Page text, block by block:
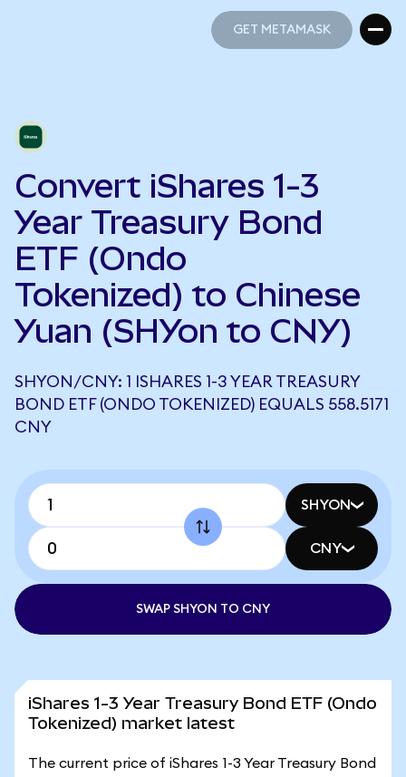
GET METAMASK
Convert iShares 1-3
Year Treasury Bond
ETF (Ondo
Tokenized) to Chinese
Yuan (SHYon to CNY)
SHYON/CNY: 1 ISHARES 1-3 YEAR TREASURY
BOND ETF (ONDO TOKENIZED) EQUALS 558.5171
CNY
SHYON
CNY
SWAP SHYON TO CNY
iShares 1-3 Year Treasury Bond ETF (Ondo
Tokenized) market latest
The current price of iShares 1-3 Year Treasury Bond